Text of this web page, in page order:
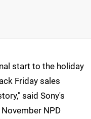
start to the holiday
Friday sales
said Sony's
NPD